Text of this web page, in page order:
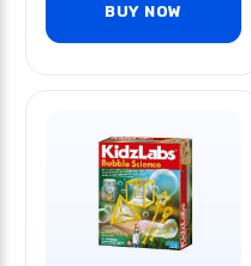
BUY NOW